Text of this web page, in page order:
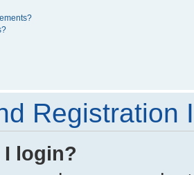
Registration
I login?